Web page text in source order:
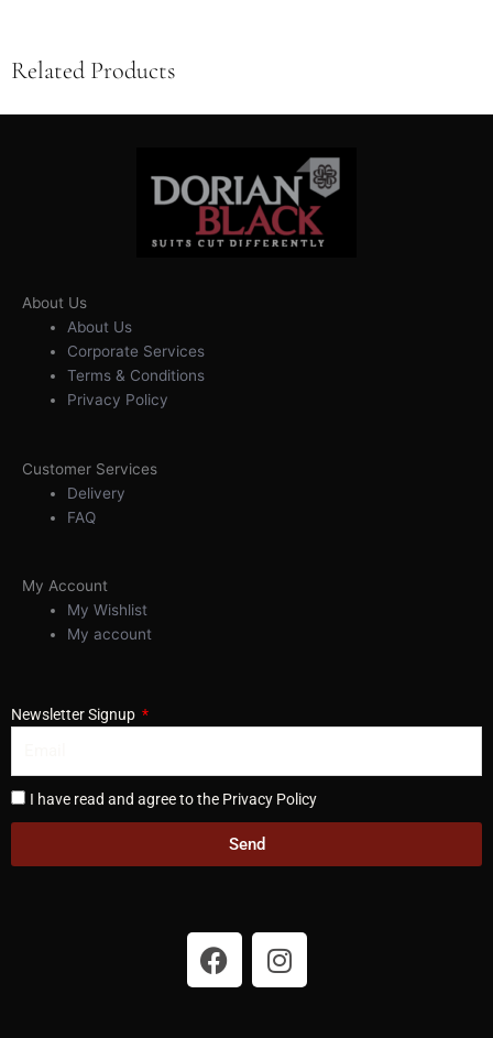
Related Products
About Us
About Us
Corporate Services
Terms & Conditions
Privacy Policy
Customer Services
Delivery
FAQ
My Account
My Wishlist
My account
Newsletter Signup
I have read and agree to the Privacy Policy
Send
F
a
I
n